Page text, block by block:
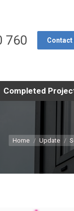
760 Contact
Completed
You are here:
Home Update